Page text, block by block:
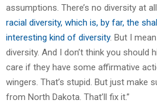
assumptions. There’s no diversity at all.
racial diversity, which is, by far, the
interesting kind of diversity. But I
diversity. And I don’t think you should
care if they have some affirmative
wingers. That’s stupid. But just make
from North Dakota. That’ll fix it.”